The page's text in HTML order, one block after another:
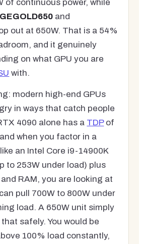
of continuous power, while
and
out at 650W. That is a 54%
and it genuinely
on what GPU you are
with.
modern high-end GPUs
in ways that catch people
4090 alone has a TDPof
when you factor in a
an Intel Core i9-14900K
to 253W under load) plus
RAM, you are looking at
pull 700W to 800W under
load. A 650W unit simply
safely. You would be
100% load constantly,